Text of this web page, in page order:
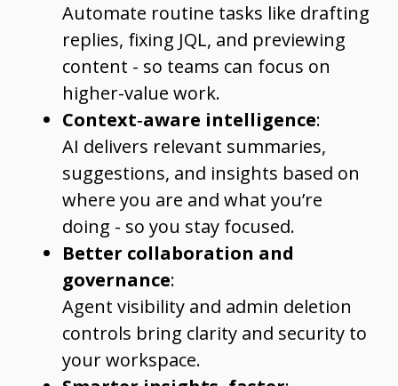
Automate routine tasks like drafting
replies, fixing JQL, and previewing
content - so teams can focus on
higher-value work.
Context‑aware intelligence:
AI delivers relevant summaries,
suggestions, and insights based on
where you are and what you’re
doing - so you stay focused.
Better collaboration and
governance:
Agent visibility and admin deletion
controls bring clarity and security to
your workspace.